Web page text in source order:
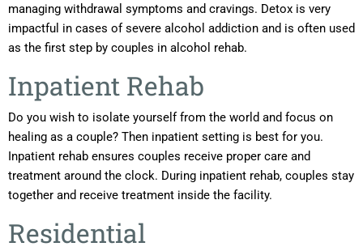
managing withdrawal symptoms and cravings. Detox is very
impactful in cases of severe alcohol addiction and is often used
as the first step by couples in alcohol rehab.
Inpatient Rehab
Do you wish to isolate yourself from the world and focus on
healing as a couple? Then inpatient setting is best for you.
Inpatient rehab ensures couples receive proper care and
treatment around the clock. During inpatient rehab, couples stay
together and receive treatment inside the facility.
Residential